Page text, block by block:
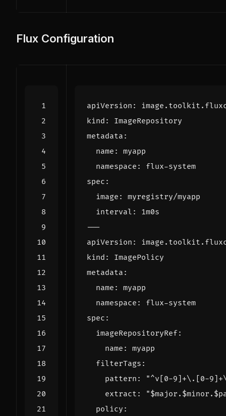
Flux Configuration
apiVersion :
kind :
ImageRepository
metadata :
name :
myapp
namespace :
flux-system
spec :
image :
myregistry/myapp
interval :
1m0s
---
apiVersion :
kind :
ImagePolicy
metadata :
name :
myapp
namespace :
flux-system
spec :
imageRepositoryRef:
name :
myapp
filterTags :
pattern :
"^v[0-9]+\.[0-
extract :
policy :